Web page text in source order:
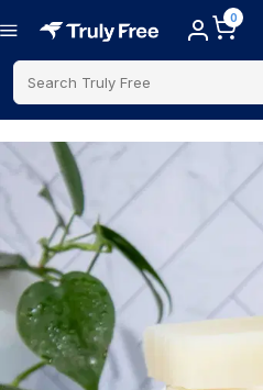
0
Search Truly Free